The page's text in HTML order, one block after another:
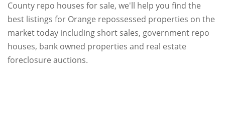
County repo houses for sale, we'll help you find the
best listings for Orange repossessed properties on the
market today including short sales, government repo
houses, bank owned properties and real estate
foreclosure auctions.